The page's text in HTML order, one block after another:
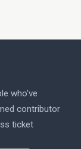
who've
contributor
ticket